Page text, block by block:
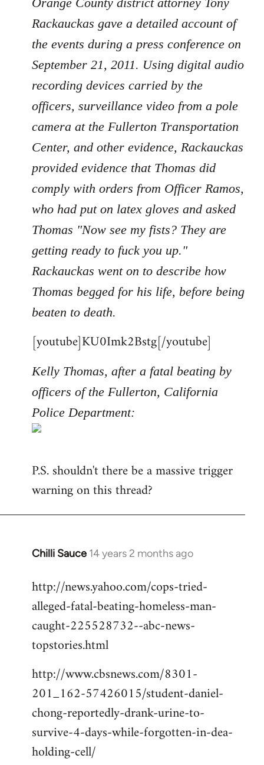
Rackauckas gave a detailed account of
the events during a press conference on
September 21, 2011. Using digital audio
recording devices carried by the
officers, surveillance video from a pole
camera at the Fullerton Transportation
Center, and other evidence, Rackauckas
provided evidence that Thomas did
comply with orders from Officer Ramos,
who had put on latex gloves and asked
Thomas "Now see my fists? They are
getting ready to fuck you up."
Rackauckas went on to describe how
Thomas begged for his life, before being
beaten to death.
[youtube]KU0Imk2Bstg[/youtube]
Kelly Thomas, after a fatal beating by
officers of the Fullerton, California
Police Department:
P.S. shouldn't there be a massive trigger
warning on this thread?
Chilli Sauce 14 years 2 months ago
In
to
Welcome
libcom.org
http://news.yahoo.com/cops-tried-
alleged-fatal-beating-homeless-man-
caught-225528732--abc-news-
topstories.html
http://www.cbsnews.com/8301-
201_162-57426015/student-daniel-
chong-reportedly-drank-urine-to-
survive-4-days-while-forgotten-in-dea-
holding-cell/